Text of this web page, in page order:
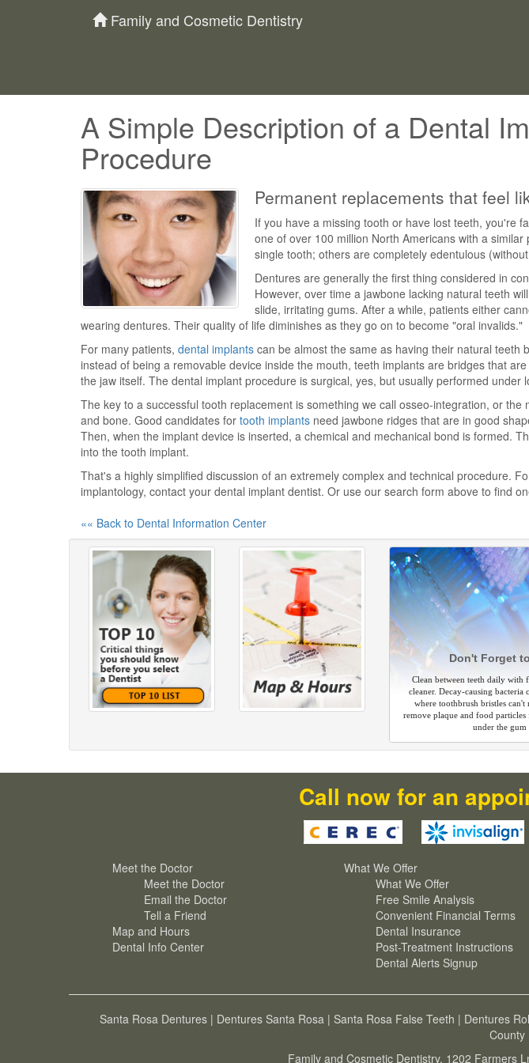
Family and Cosmetic Dentistry
A Simple Description of a Dental
Procedure
Permanent replacements that feel
If you have a missing tooth or have lost teeth, you're
one of over 100 million North Americans with a
single tooth; others are completely edentulous
Dentures are generally the first thing considered in
However, over time a jawbone lacking natural teeth
slide, irritating gums. After a while, patients either
wearing dentures. Their quality of life diminishes as they go on to become "oral invalids."
For many patients, dental implants can be almost the same as having their natural teeth
instead of being a removable device inside the mouth, teeth implants are bridges that
the jaw itself. The dental implant procedure is surgical, yes, but usually performed under
The key to a successful tooth replacement is something we call osseo-integration, or the
and bone. Good candidates for tooth implants need jawbone ridges that are in good
Then, when the implant device is inserted, a chemical and mechanical bond is formed.
into the tooth implant.
That's a highly simplified discussion of an extremely complex and technical procedure.
implantology, contact your dental implant dentist. Or use our search form above to find
«« Back to Dental Information Center
Don't Forget
Clean between teeth daily with
cleaner. Decay-causing bacteria
where toothbrush bristles can't
remove plaque and food particles
under the gum
Call now for an
Meet the Doctor
Meet the Doctor
Email the Doctor
Tell a Friend
Map and Hours
Dental Info Center
What We Offer
What We Offer
Free Smile Analysis
Convenient Financial Terms
Dental Insurance
Post-Treatment Instructions
Dental Alerts Signup
Santa Rosa Dentures| Dentures Santa Rosa| Santa Rosa False Teeth | Dentures
County
Family and Cosmetic Dentistry, 1202 Farmers